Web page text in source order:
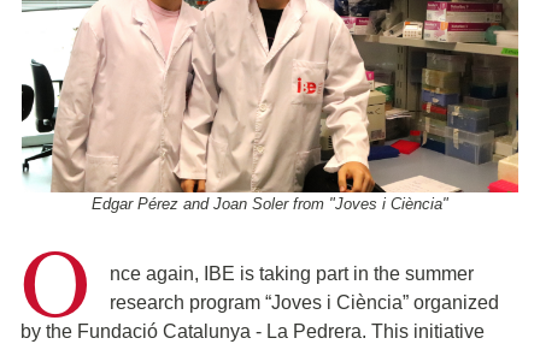
Edgar Pérez and Joan Soler from "Joves i Ciència"
O
nce again, IBE is taking part in the summer
research program “Joves i Ciència” organized
by the Fundació Catalunya - La Pedrera. This initiative